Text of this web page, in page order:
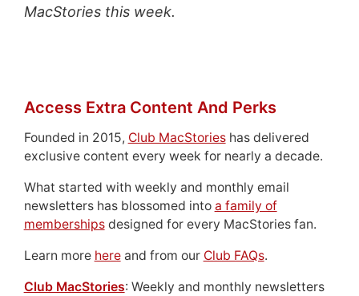
MacStories this week.
Access Extra Content And Perks
Founded in 2015, Club MacStorieshas delivered
exclusive content every week for nearly a decade.
What started with weekly and monthly email
newsletters has blossomed into a family of
membershipsdesigned for every MacStories fan.
Learn more hereand from our Club FAQs.
Club MacStories: Weekly and monthly newsletters